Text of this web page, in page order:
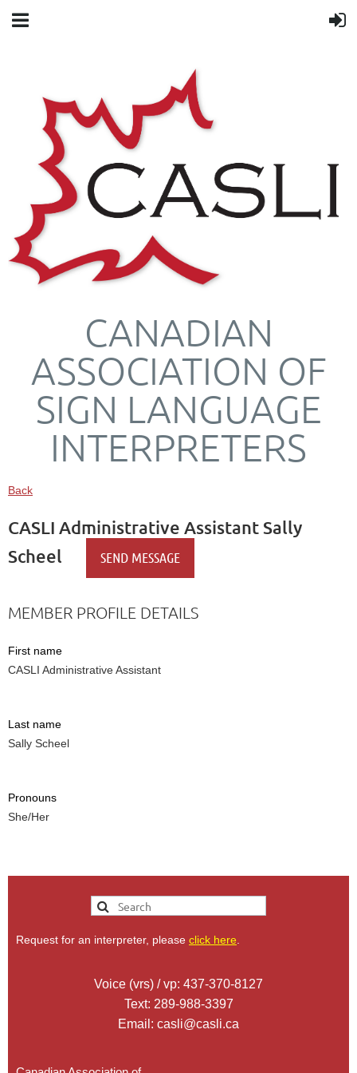
CANADIAN
ASSOCIATION OF
SIGN LANGUAGE
INTERPRETERS
Back
CASLI Administrative Assistant Sally
Scheel
MEMBER PROFILE DETAILS
First name
CASLI Administrative Assistant
Last name
Sally Scheel
Pronouns
She/Her
Request for an interpreter, please click here.
Voice (vrs) / vp: 437-370-8127
Text: 289-988-3397
Email: casli@casli.ca